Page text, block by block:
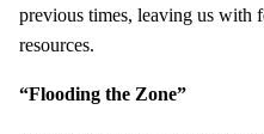
previous times, leaving us with
resources.
“Flooding the Zone”